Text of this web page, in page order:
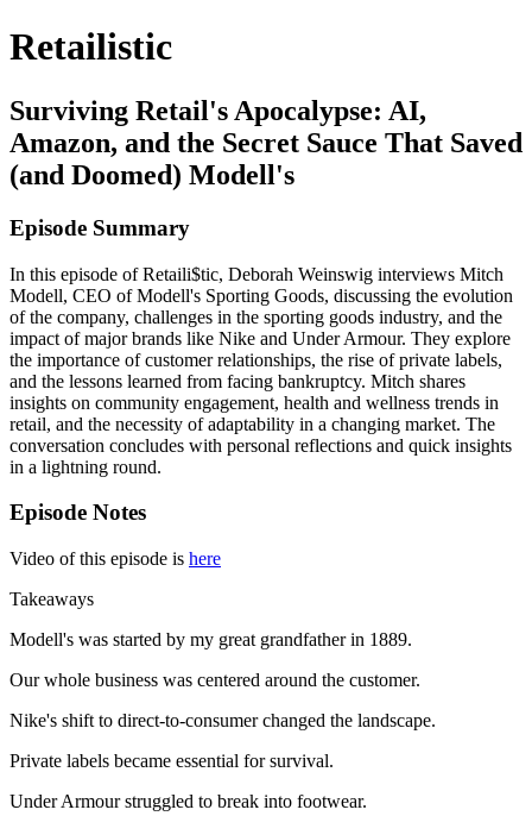
Retailistic
Surviving Retail's Apocalypse: AI,
Amazon, and the Secret Sauce That Saved
(and Doomed) Modell's
Episode Summary
In this episode of Retaili$tic, Deborah Weinswig interviews Mitch
Modell, CEO of Modell's Sporting Goods, discussing the evolution
of the company, challenges in the sporting goods industry, and the
impact of major brands like Nike and Under Armour. They explore
the importance of customer relationships, the rise of private labels,
and the lessons learned from facing bankruptcy. Mitch shares
insights on community engagement, health and wellness trends in
retail, and the necessity of adaptability in a changing market. The
conversation concludes with personal reflections and quick insights
in a lightning round.
Episode Notes
Video of this episode is here
Takeaways
Modell's was started by my great grandfather in 1889.
Our whole business was centered around the customer.
Nike's shift to direct-to-consumer changed the landscape.
Private labels became essential for survival.
Under Armour struggled to break into footwear.